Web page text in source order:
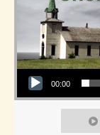
Audio Player
00:00